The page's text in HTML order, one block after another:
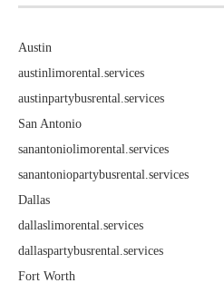
Austin
austinlimorental.services
austinpartybusrental.services
San Antonio
sanantoniolimorental.services
sanantoniopartybusrental.services
Dallas
dallaslimorental.services
dallaspartybusrental.services
Fort Worth